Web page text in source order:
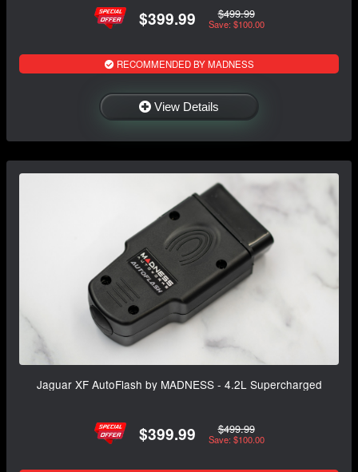
$399.99 $499.99
Save: $100.00
RECOMMENDED BY MADNESS
View Details
Jaguar XF AutoFlash by MADNESS - 4.2L Supercharged
$399.99 $499.99
Save: $100.00